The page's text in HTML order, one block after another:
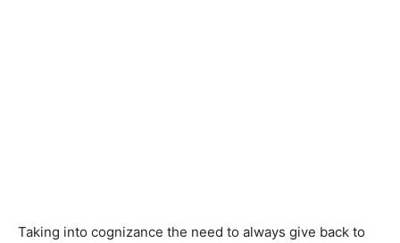
Taking into cognizance the need to always give back to